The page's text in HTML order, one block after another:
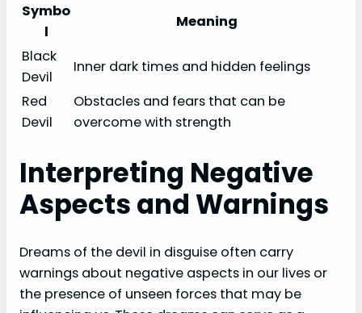
Symbo
l
Meaning
Black
Devil
Inner dark times and hidden feelings
Red
Devil
Obstacles and fears that can be
overcome with strength
Interpreting Negative
Aspects and Warnings
Dreams of the devil in disguise often carry
warnings about negative aspects in our lives or
the presence of unseen forces that may be